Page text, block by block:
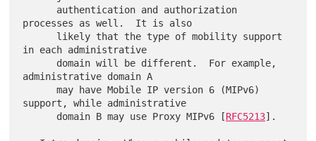
processes as well.  It is also
in each administrative
administrative domain A
      may have Mobile IP version 6 (MIPv6)
support, while administrative
      domain B may use Proxy MIPv6 [
RFC5213].